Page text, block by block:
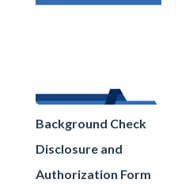
Background Check
Disclosure and
Authorization Form